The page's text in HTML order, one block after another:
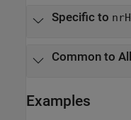
Specific to
Common to
Examples